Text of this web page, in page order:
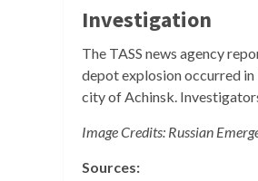
Investigation
The TASS news agency
depot explosion occurred in
city of Achinsk.
Image Credits: Russian
Sources: